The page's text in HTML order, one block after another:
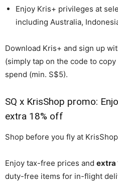
Enjoy Kris+ privileges at
including Australia,
Download Kris+ and sign up
(simply tap on the code to
spend (min. S$5).
SQ x KrisShop promo:
extra 18% off
Shop before you fly at
Enjoy tax-free prices and extra
duty-free items for in-flight